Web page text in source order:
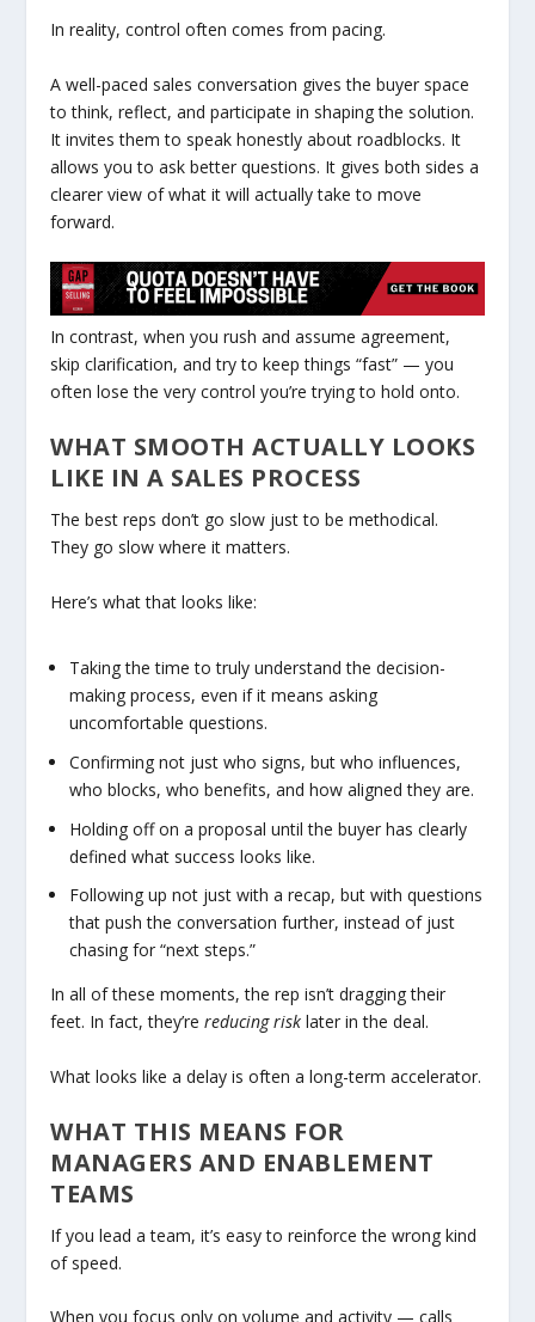
In reality, control often comes from pacing.
A well-paced sales conversation gives the buyer space
to think, reflect, and participate in shaping the solution.
It invites them to speak honestly about roadblocks. It
allows you to ask better questions. It gives both sides a
clearer view of what it will actually take to move
forward.
In contrast, when you rush and assume agreement,
skip clarification, and try to keep things “fast” — you
often lose the very control you’re trying to hold onto.
WHAT SMOOTH ACTUALLY LOOKS
LIKE IN A SALES PROCESS
The best reps don’t go slow just to be methodical.
They go slow where it matters.
Here’s what that looks like:
Taking the time to truly understand the decision-
making process, even if it means asking
uncomfortable questions.
Confirming not just who signs, but who influences,
who blocks, who benefits, and how aligned they are.
Holding off on a proposal until the buyer has clearly
defined what success looks like.
Following up not just with a recap, but with questions
that push the conversation further, instead of just
chasing for “next steps.”
In all of these moments, the rep isn’t dragging their
feet. In fact, they’rereducing risk later in the deal.
What looks like a delay is often a long-term accelerator.
WHAT THIS MEANS FOR
MANAGERS AND ENABLEMENT
TEAMS
If you lead a team, it’s easy to reinforce the wrong kind
of speed.
When you focus only on volume and activity — calls